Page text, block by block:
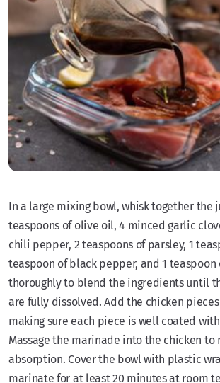
In a large mixing bowl, whisk together the
teaspoons of olive oil, 4 minced garlic
chili pepper, 2 teaspoons of parsley, 1
teaspoon of black pepper, and 1 teaspoon
thoroughly to blend the ingredients until
are fully dissolved. Add the chicken
making sure each piece is well coated
Massage the marinade into the chicken to
absorption. Cover the bowl with plastic
marinate for at least 20 minutes at room